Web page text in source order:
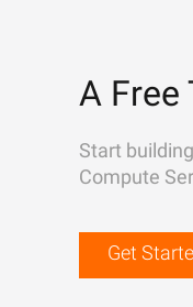
A Free
Start
Compute
Get